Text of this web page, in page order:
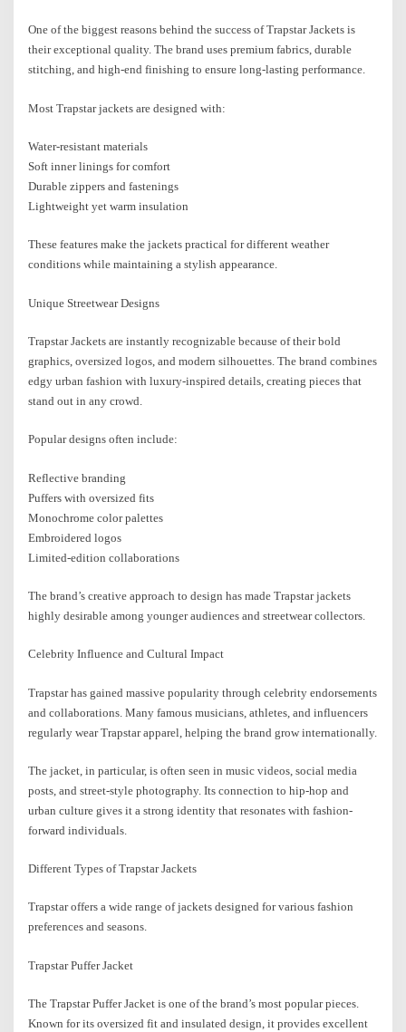
One of the biggest reasons behind the success of Trapstar Jackets is
their exceptional quality. The brand uses premium fabrics, durable
stitching, and high-end finishing to ensure long-lasting performance.
Most Trapstar jackets are designed with:
Water-resistant materials
Soft inner linings for comfort
Durable zippers and fastenings
Lightweight yet warm insulation
These features make the jackets practical for different weather
conditions while maintaining a stylish appearance.
Unique Streetwear Designs
Trapstar Jackets are instantly recognizable because of their bold
graphics, oversized logos, and modern silhouettes. The brand combines
edgy urban fashion with luxury-inspired details, creating pieces that
stand out in any crowd.
Popular designs often include:
Reflective branding
Puffers with oversized fits
Monochrome color palettes
Embroidered logos
Limited-edition collaborations
The brand’s creative approach to design has made Trapstar jackets
highly desirable among younger audiences and streetwear collectors.
Celebrity Influence and Cultural Impact
Trapstar has gained massive popularity through celebrity endorsements
and collaborations. Many famous musicians, athletes, and influencers
regularly wear Trapstar apparel, helping the brand grow internationally.
The jacket, in particular, is often seen in music videos, social media
posts, and street-style photography. Its connection to hip-hop and
urban culture gives it a strong identity that resonates with fashion-
forward individuals.
Different Types of Trapstar Jackets
Trapstar offers a wide range of jackets designed for various fashion
preferences and seasons.
Trapstar Puffer Jacket
The Trapstar Puffer Jacket is one of the brand’s most popular pieces.
Known for its oversized fit and insulated design, it provides excellent